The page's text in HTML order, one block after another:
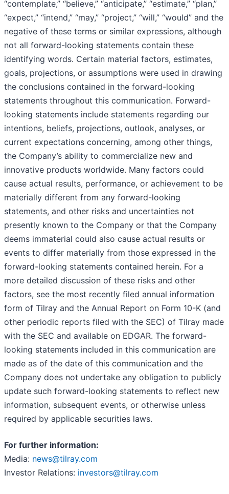
“contemplate,” “believe,” “anticipate,” “estimate,” “plan,”
“expect,” “intend,” “may,” “project,” “will,” “would” and the
negative of these terms or similar expressions, although
not all forward-looking statements contain these
identifying words. Certain material factors, estimates,
goals, projections, or assumptions were used in drawing
the conclusions contained in the forward-looking
statements throughout this communication. Forward-
looking statements include statements regarding our
intentions, beliefs, projections, outlook, analyses, or
current expectations concerning, among other things,
the Company’s ability to commercialize new and
innovative products worldwide. Many factors could
cause actual results, performance, or achievement to be
materially different from any forward-looking
statements, and other risks and uncertainties not
presently known to the Company or that the Company
deems immaterial could also cause actual results or
events to differ materially from those expressed in the
forward-looking statements contained herein. For a
more detailed discussion of these risks and other
factors, see the most recently filed annual information
form of Tilray and the Annual Report on Form 10-K (and
other periodic reports filed with the SEC) of Tilray made
with the SEC and available on EDGAR. The forward-
looking statements included in this communication are
made as of the date of this communication and the
Company does not undertake any obligation to publicly
update such forward-looking statements to reflect new
information, subsequent events, or otherwise unless
required by applicable securities laws.
For further information:
Media: news@tilray.com
Investor Relations: investors@tilray.com